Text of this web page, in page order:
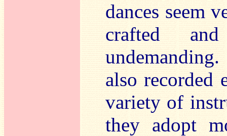
dances seem
crafted
also recorded
variety of
they adopt